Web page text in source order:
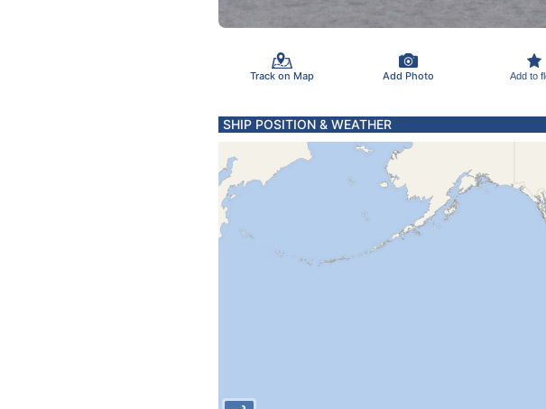
Track on Map Add Photo Add to
SHIP POSITION & WEATHER